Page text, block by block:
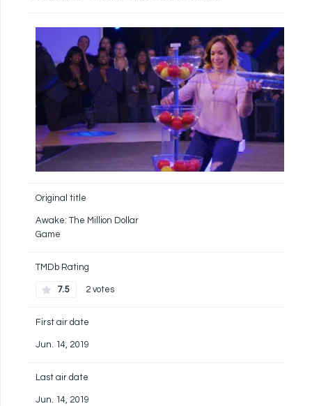
Original title
Awake: The Million Dollar
Game
TMDb Rating
7.5 2 votes
First air date
Jun. 14, 2019
Last air date
Jun. 14, 2019